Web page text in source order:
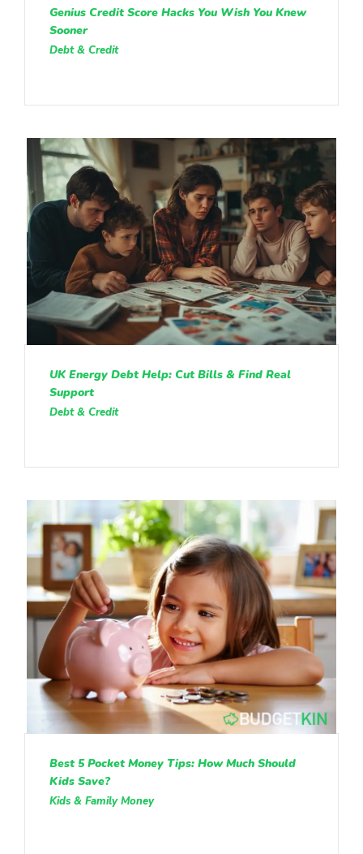
Genius Credit Score Hacks You Wish You Knew
Sooner
Debt & Credit
UK Energy Debt Help: Cut Bills & Find Real
Support
Debt & Credit
Best 5 Pocket Money Tips: How Much Should
Kids Save?
Kids & Family Money